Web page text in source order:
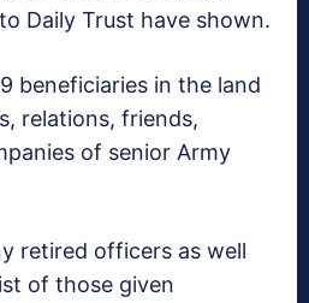
Daily Trust have shown.
beneficiaries in the land
relations, friends,
of senior Army
retired officers as well
of those given